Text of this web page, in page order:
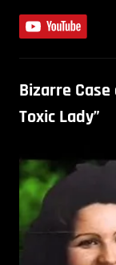
Bizarre Case
Toxic Lady”